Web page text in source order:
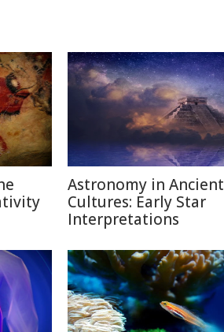
Astronomy in Ancient
Cultures: Early Star
Interpretations